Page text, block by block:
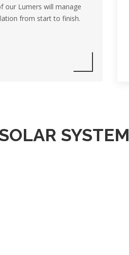
our Lumers will manage
from start to finish.
SYSTEM